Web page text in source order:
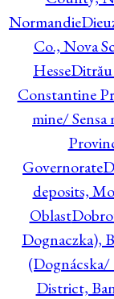
Normandie
Co., Nova
Hesse
Constantine
mine/
Governorate
deposits,
Oblast
Dognaczka),
(Dognácska/
District,